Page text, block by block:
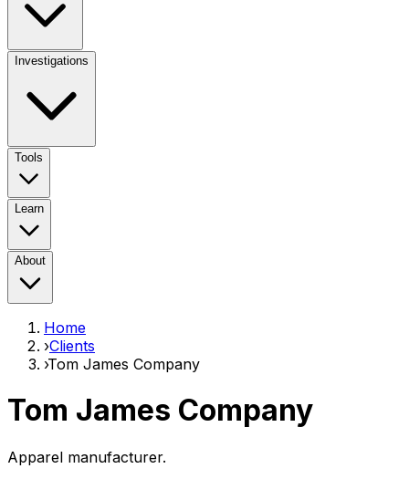
Investigations
Tools
Learn
About
Home
›Clients
›Tom James Company
Tom James Company
Apparel manufacturer.